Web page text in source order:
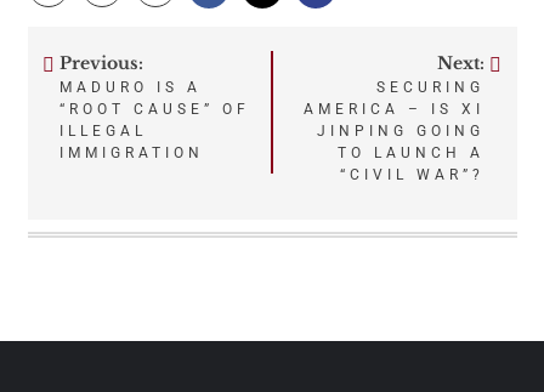
Post
navigation
Previous:
MADURO IS A
“ROOT CAUSE” OF
ILLEGAL
IMMIGRATION
Next:
SECURING
AMERICA – IS XI
JINPING GOING
TO LAUNCH A
“CIVIL WAR”?